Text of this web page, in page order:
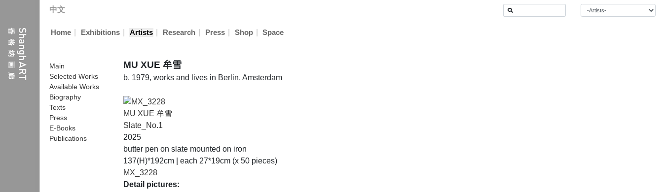
中文
Home Exhibitions Artists Research Press Shop Space
MU XUE 牟雪
b. 1979, works and lives in Berlin, Amsterdam
Main
Selected Works
Available Works
Biography
Texts
Press
E-Books
Publications
MU XUE 牟雪
Slate_No.1
2025
butter pen on slate mounted on iron
137(H)*192cm | each 27*19cm (x 50 pieces)
MX_3228
Detail pictures: